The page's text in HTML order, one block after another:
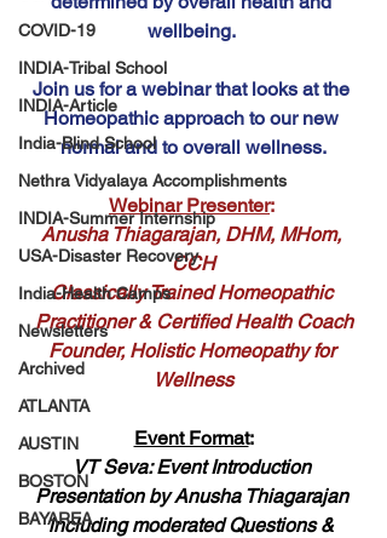
COVID-19
INDIA-Tribal School
INDIA-Article
India-Blind School
Nethra Vidyalaya Accomplishments
INDIA-Summer Internship
USA-Disaster Recovery
India-Health Camps
Newsletters
Archived
ATLANTA
AUSTIN
BOSTON
BAYAREA
wellbeing.
Join us for a webinar that looks at the
Homeopathic approach to our new
normal and to overall wellness.
Webinar Presenter:
Anusha Thiagarajan, DHM, MHom,
CCH
Classically Trained Homeopathic
Practitioner & Certified Health Coach
Founder, Holistic Homeopathy for
Wellness
Event Format:
VT Seva: Event Introduction
Presentation by Anusha Thiagarajan
including moderated Questions &